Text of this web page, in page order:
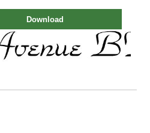
Download